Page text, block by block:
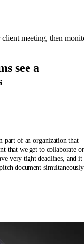
meeting, then
see a
part of an organization that
that we get to collaborate
very tight deadlines, and it
document